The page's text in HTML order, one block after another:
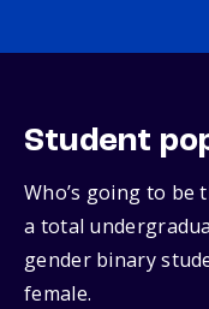
Student
Who’s going to be
a total
gender binary
female.